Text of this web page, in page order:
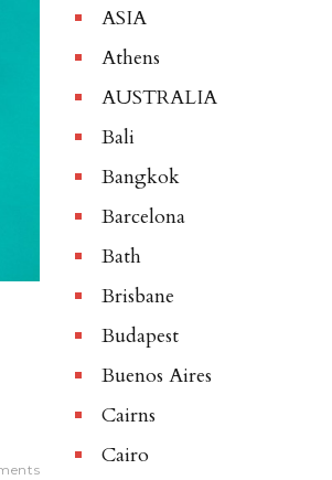
ASIA
Athens
AUSTRALIA
Bali
Bangkok
Barcelona
Bath
Brisbane
Budapest
Buenos Aires
Cairns
Cairo